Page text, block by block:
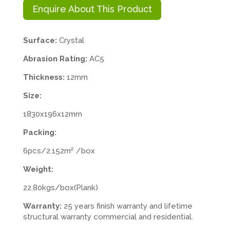
Enquire About This Product
Surface: Crystal
Abrasion Rating: AC5
Thickness: 12mm
Size:
1830x196x12mm
Packing:
6pcs/2.152m² /box
Weight:
22.80kgs/box(Plank)
Warranty: 25 years finish warranty and lifetime
structural warranty commercial and residential.